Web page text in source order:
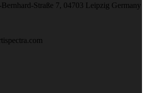
Straße 7, 04703 Leipzig Germany